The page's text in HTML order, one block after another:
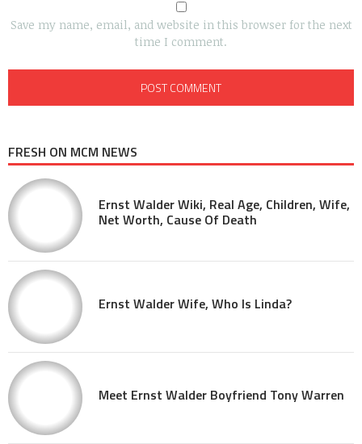
Save my name, email, and website in this browser for the next
time I comment.
FRESH ON MCM NEWS
Ernst Walder Wiki, Real Age, Children, Wife,
Net Worth, Cause Of Death
Ernst Walder Wife, Who Is Linda?
Meet Ernst Walder Boyfriend Tony Warren